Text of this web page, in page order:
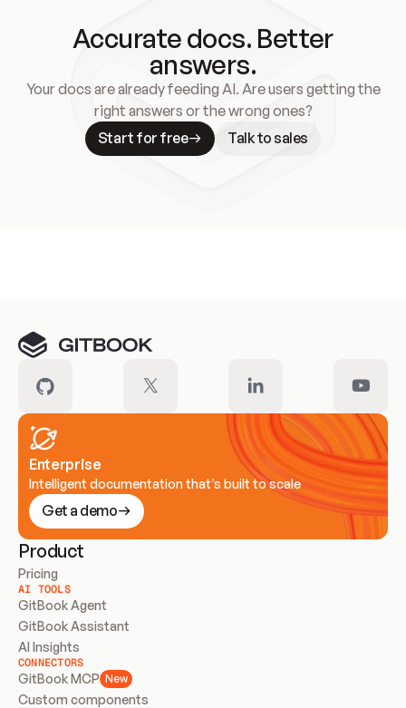
Accurate docs. Better
answers.
Your docs are already feeding AI. Are users getting the
right answers or the wrong ones?
Start for free
Talk to sales
Enterprise
Intelligent documentation that’s built to scale
Get a demo
Product
Pricing
AI TOOLS
GitBook Agent
GitBook Assistant
AI Insights
CONNECTORS
GitBook MCP New
Custom components